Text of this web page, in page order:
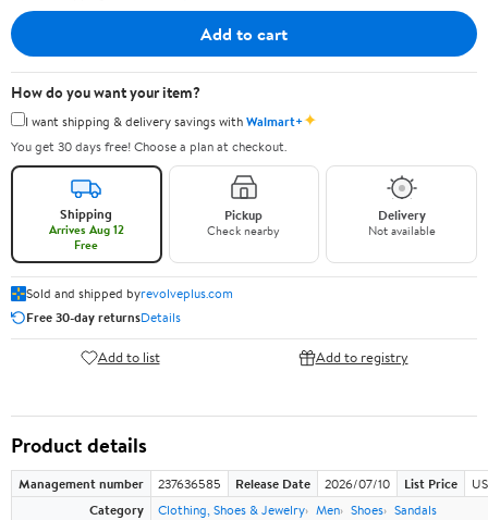
Add to cart
How do you want your item?
I want shipping & delivery savings withWalmart+✦
You get 30 days free! Choose a plan at checkout.
Shipping
Arrives Aug 12
Free
Pickup
Check nearby
Delivery
Not available
Sold and shipped byrevolveplus.com
Free 30-day returnsDetails
Add to list Add to registry
Product details
Management number 237636585 Release Date 2026/07/10 List Price
Category
Clothing, Shoes & Jewelry Men Shoes Sandals